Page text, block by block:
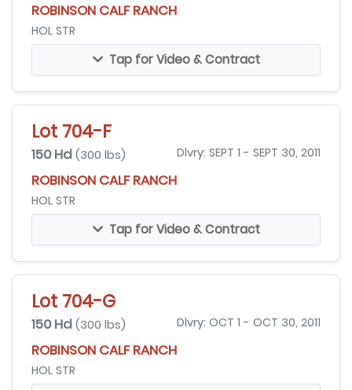
ROBINSON CALF RANCH
HOL STR
Tap for Video & Contract
Lot 704-F
150 Hd (300 lbs) Dlvry: SEPT 1 - SEPT 30, 2011
ROBINSON CALF RANCH
HOL STR
Tap for Video & Contract
Lot 704-G
150 Hd (300 lbs) Dlvry: OCT 1 - OCT 30, 2011
ROBINSON CALF RANCH
HOL STR